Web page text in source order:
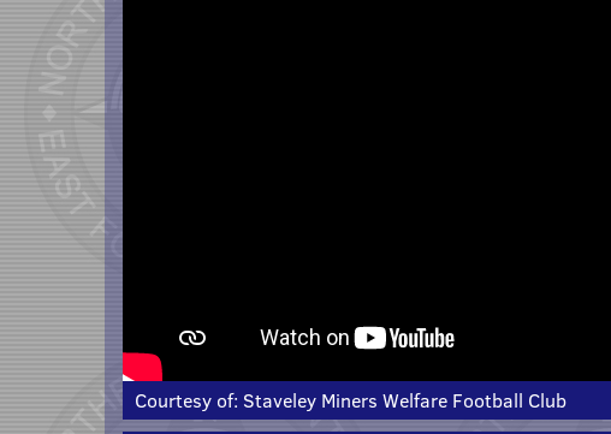
Courtesy of: Staveley Miners Welfare Football Club